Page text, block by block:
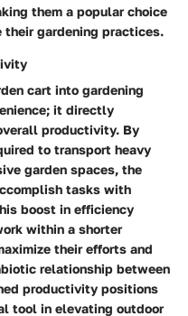
them a popular choice
their gardening practices.
cart into gardening
it directly
productivity. By
to transport heavy
garden spaces, the
tasks with
boost in efficiency
within a shorter
their efforts and
relationship between
productivity positions
tool in elevating outdoor